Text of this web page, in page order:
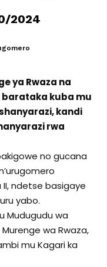
2024
ya Rwaza na
barataka kuba mu
kandi
rwa
no gucana
II, ndetse basigaye
yabo.
Mudugudu wa
wa Rwaza,
mu Kagari ka